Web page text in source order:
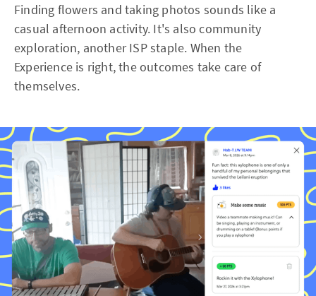
Finding flowers and taking photos sounds like a
casual afternoon activity. It's also community
exploration, another ISP staple. When the
Experience is right, the outcomes take care of
themselves.